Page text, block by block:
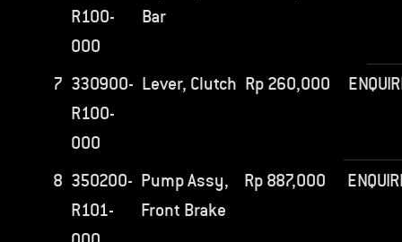
R100-
000
Bar
7 330900-
R100-
000
Lever, Clutch Rp260,000
8 350200-
R101-
Pump Assy,
Front Brake
Rp 887,000